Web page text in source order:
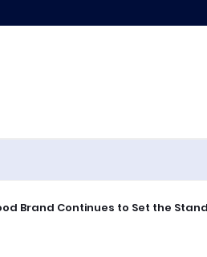
Brand Continues to Set the